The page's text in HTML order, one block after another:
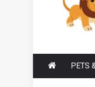
PETS